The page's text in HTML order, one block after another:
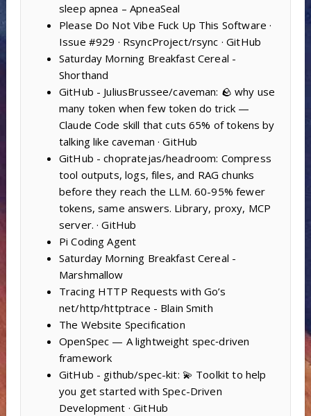
sleep apnea – ApneaSeal
Please Do Not Vibe Fuck Up This Software ·
Issue #929 · RsyncProject/rsync · GitHub
Saturday Morning Breakfast Cereal -
Shorthand
GitHub - JuliusBrussee/caveman: 🪨 why use
many token when few token do trick —
Claude Code skill that cuts 65% of tokens by
talking like caveman · GitHub
GitHub - chopratejas/headroom: Compress
tool outputs, logs, files, and RAG chunks
before they reach the LLM. 60-95% fewer
tokens, same answers. Library, proxy, MCP
server. · GitHub
Pi Coding Agent
Saturday Morning Breakfast Cereal -
Marshmallow
Tracing HTTP Requests with Go’s
net/http/httptrace - Blain Smith
The Website Specification
OpenSpec — A lightweight spec‑driven
framework
GitHub - github/spec-kit: 💫 Toolkit to help
you get started with Spec-Driven
Development · GitHub